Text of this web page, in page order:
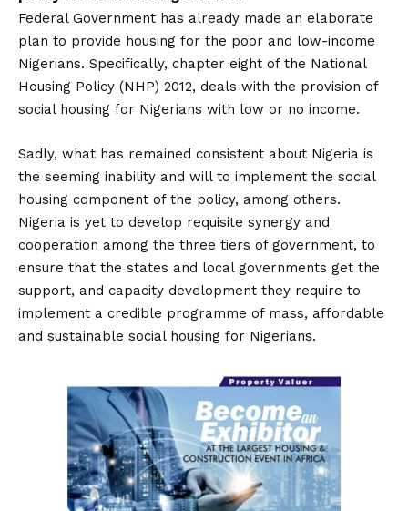
Federal Government has already made an elaborate
plan to provide housing for the poor and low-income
Nigerians. Specifically, chapter eight of the National
Housing Policy (NHP) 2012, deals with the provision of
social housing for Nigerians with low or no income.
Sadly, what has remained consistent about Nigeria is
the seeming inability and will to implement the social
housing component of the policy, among others.
Nigeria is yet to develop requisite synergy and
cooperation among the three tiers of government, to
ensure that the states and local governments get the
support, and capacity development they require to
implement a credible programme of mass, affordable
and sustainable social housing for Nigerians.